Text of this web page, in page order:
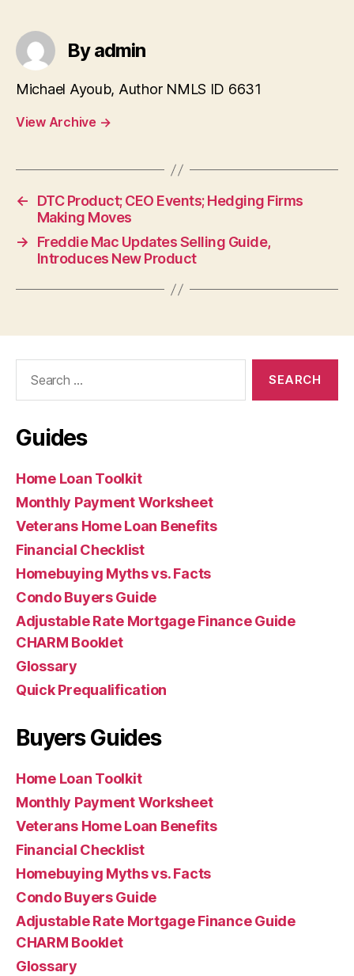
By admin
Michael Ayoub, Author NMLS ID 6631
View Archive →
←
DTC Product; CEO Events; Hedging Firms
Making Moves
→
Freddie Mac Updates Selling Guide,
Introduces New Product
Guides
Home Loan Toolkit
Monthly Payment Worksheet
Veterans Home Loan Benefits
Financial Checklist
Homebuying Myths vs. Facts
Condo Buyers Guide
Adjustable Rate Mortgage Finance Guide
CHARM Booklet
Glossary
Quick Prequalification
Buyers Guides
Home Loan Toolkit
Monthly Payment Worksheet
Veterans Home Loan Benefits
Financial Checklist
Homebuying Myths vs. Facts
Condo Buyers Guide
Adjustable Rate Mortgage Finance Guide
CHARM Booklet
Glossary